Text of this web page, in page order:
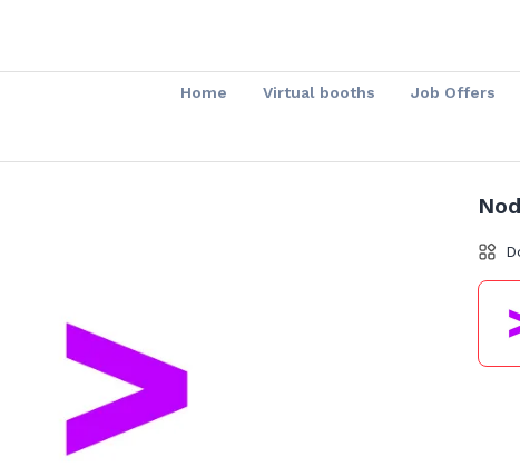
Home Virtual booths Job Offers